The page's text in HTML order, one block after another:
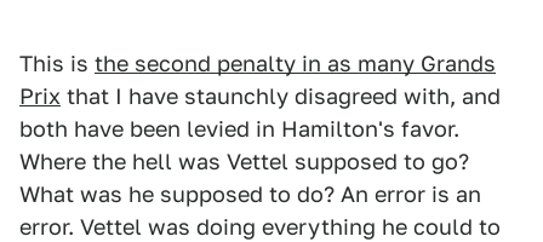
This is the second penalty in as many Grands
Prix that I have staunchly disagreed with, and
both have been levied in Hamilton's favor.
Where the hell was Vettel supposed to go?
What was he supposed to do? An error is an
error. Vettel was doing everything he could to